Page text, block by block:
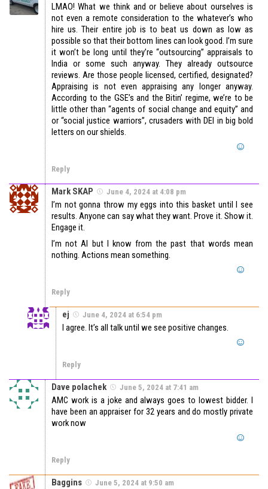
LMAO! What we think and or believe about ourselves is
not even a remote consideration to the whatever’s who
hire us. Their entire job is to beat us down as low as
possible so that their bottom lines can look good. I’m sure
it won’t be long until they’re “outsourcing” appraisals to
India or some such anyway. They already outsource
reviews. Are those people licensed, certified, designated?
Appraising is not even appraising any longer anyway.
According to the GSE’s and the Bitin’ regime, we’re to be
little other than “agents of social change and equity” and
or “social justice warriors”, crusaders with DEI in big bold
letters on our shields.
Reply
Mark SKAP June 4, 2024 at 4:08 pm
I’m not gonna throw my eggs into this basket until I see
results. Anyone can say what they want. Prove it. Show it.
Engage it.
I’m not AI but I know from the past that words mean
nothing. Actions mean something.
Reply
ej June 4, 2024 at 6:54 pm
I agree. It’s all talk until we see positive changes.
Reply
Dave polachek June 5, 2024 at 7:41 am
AMC work is a joke and always goes to lowest bidder. I
have been an appraiser for 32 years and do mostly private
work now
Reply
Baggins June 5, 2024 at 9:50 am